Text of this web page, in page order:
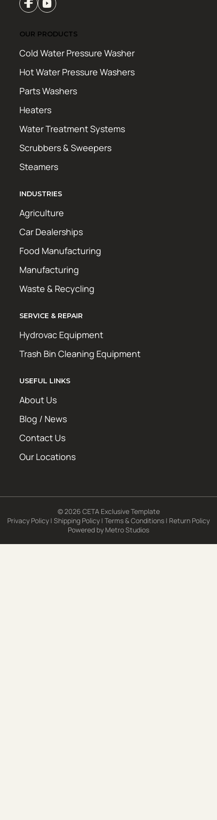
OUR PRODUCTS
Cold Water Pressure Washer
Hot Water Pressure Washers
Parts Washers
Heaters
Water Treatment Systems
Scrubbers & Sweepers
Steamers
INDUSTRIES
Agriculture
Car Dealerships
Food Manufacturing
Manufacturing
Waste & Recycling
SERVICE & REPAIR
Hydrovac Equipment
Trash Bin Cleaning Equipment
USEFUL LINKS
About Us
Blog / News
Contact Us
Our Locations
© 2026 CETA Exclusive Template
Privacy Policy | Shipping Policy | Terms & Conditions | Return Policy
Powered by Metro Studios